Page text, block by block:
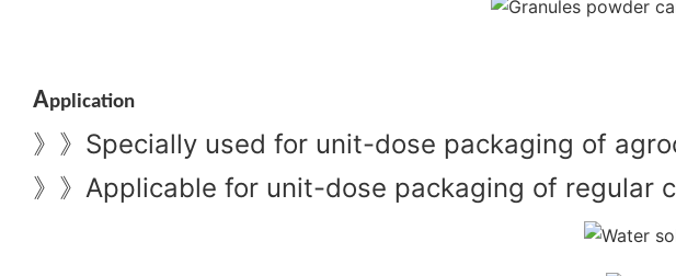
Application
》》 Specially used for unit-dose packaging of
》》 Applicable for unit-dose packaging of regular